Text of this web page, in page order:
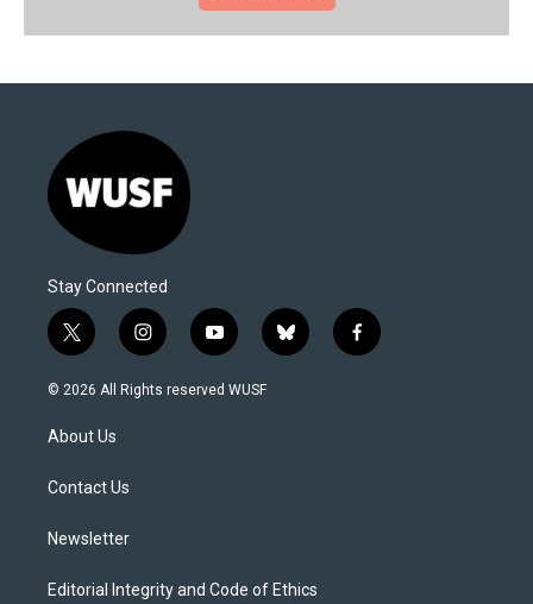
Stay Connected
t
w
i
t
e
i
n
s
y
o
u
b
l
f
a
© 2026 All Rights reserved WUSF
About Us
Contact Us
Newsletter
Editorial Integrity and Code of Ethics